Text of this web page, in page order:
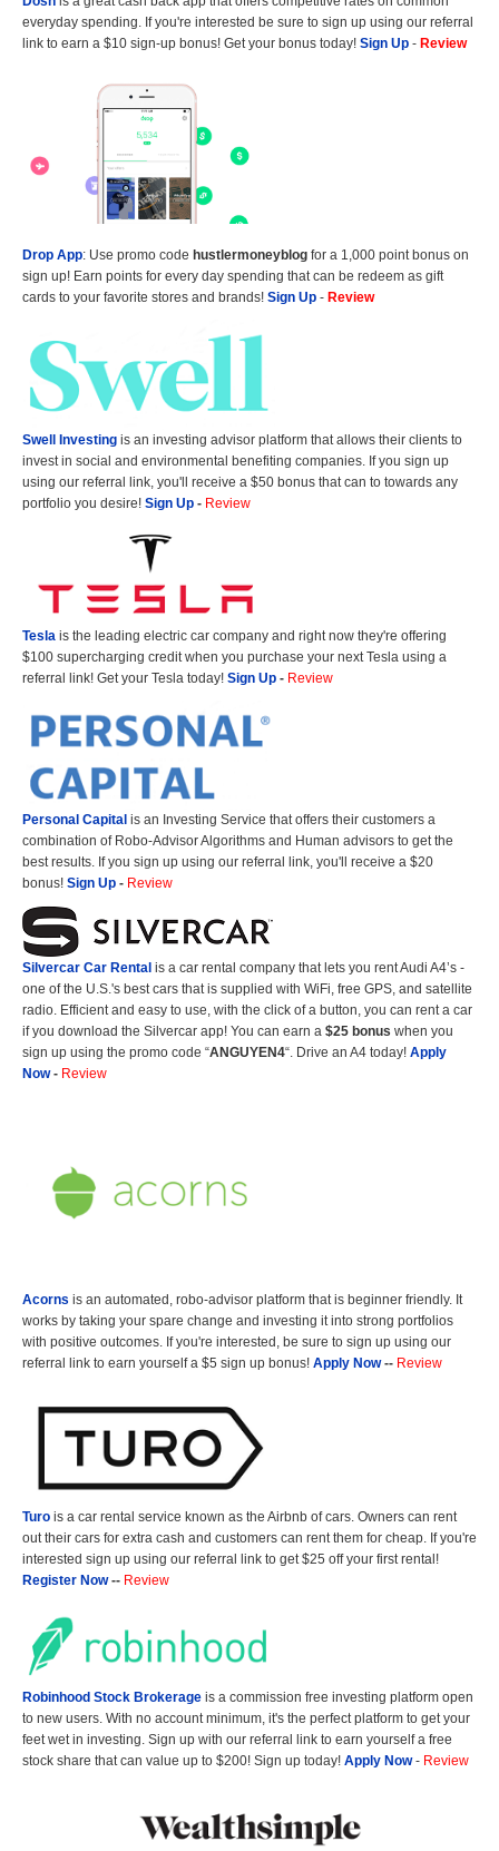
everyday spending. If you're interested be sure to sign up using our referral
link to earn a $10 sign-up bonus! Get your bonus today! Sign Up - Review
Drop App: Use promo code hustlermoneyblog for a 1,000 point bonus on
sign up! Earn points for every day spending that can be redeem as gift
cards to your favorite stores and brands! Sign Up - Review
Swell Investing is an investing advisor platform that allows their clients to
invest in social and environmental benefiting companies. If you sign up
using our referral link, you'll receive a $50 bonus that can to towards any
portfolio you desire! Sign Up - Review
Tesla is the leading electric car company and right now they're offering
$100 supercharging credit when you purchase your next Tesla using a
referral link! Get your Tesla today! Sign Up - Review
Personal Capital is an Investing Service that offers their customers a
combination of Robo-Advisor Algorithms and Human advisors to get the
best results. If you sign up using our referral link, you'll receive a $20
bonus! Sign Up - Review
Silvercar Car Rental is a car rental company that lets you rent Audi A4’s -
one of the U.S.'s best cars that is supplied with WiFi, free GPS, and satellite
radio. Efficient and easy to use, with the click of a button, you can rent a car
if you download the Silvercar app! You can earn a $25 bonus when you
sign up using the promo code “ANGUYEN4“. Drive an A4 today! Apply
Now- Review
Acorns is an automated, robo-advisor platform that is beginner friendly. It
works by taking your spare change and investing it into strong portfolios
with positive outcomes. If you're interested, be sure to sign up using our
referral link to earn yourself a $5 sign up bonus! Apply Now-- Review
Turo is a car rental service known as the Airbnb of cars. Owners can rent
out their cars for extra cash and customers can rent them for cheap. If you're
interested sign up using our referral link to get $25 off your first rental!
Register Now-- Review
Robinhood Stock Brokerage is a commission free investing platform open
to new users. With no account minimum, it's the perfect platform to get your
feet wet in investing. Sign up with our referral link to earn yourself a free
stock share that can value up to $200! Sign up today! Apply Now- Review